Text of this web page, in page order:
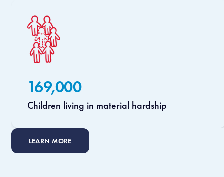
169,000
Children living in material hardship
LEARN MORE